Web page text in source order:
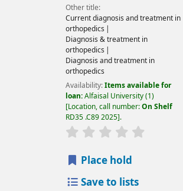
Other title:
Current diagnosis and treatment in
orthopedics
Diagnosis & treatment in
orthopedics
Diagnosis and treatment in
orthopedics
Availability:Items available for
loan:Alfaisal University(1)
Location, call number:On Shelf
RD35 .C89 2025 .
Place hold
Save to lists